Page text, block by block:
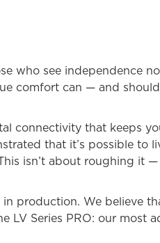
who see independence
comfort can — and
connectivity that keeps
that it’s possible to
isn’t about roughing it
production. We believe
LV Series PRO: our most